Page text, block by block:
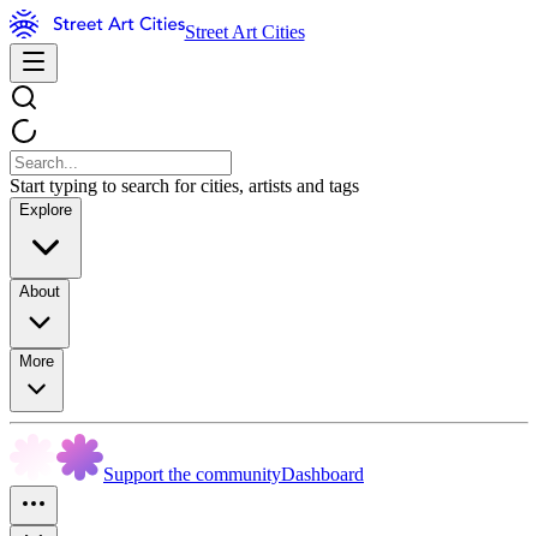
Street Art Cities
Start typing to search for cities, artists and tags
Explore
About
More
Support the communityDashboard